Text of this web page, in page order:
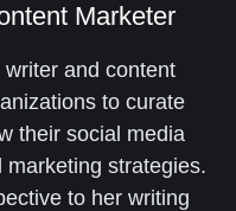
Marketer
and content
to curate
their social media
strategies.
to her writing